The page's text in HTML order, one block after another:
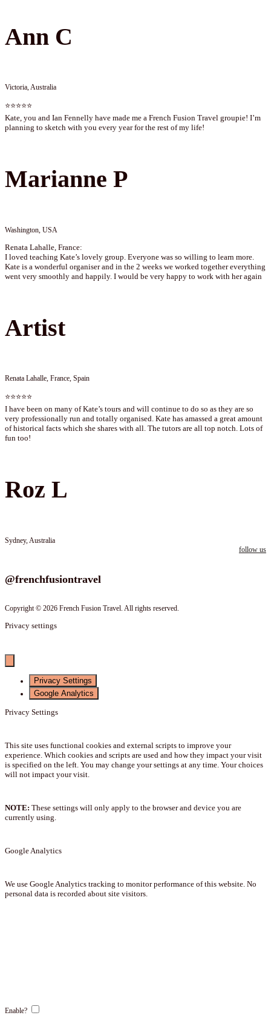
Ann C
Victoria, Australia
⭐⭐⭐⭐⭐
Kate, you and Ian Fennelly have made me a French Fusion Travel groupie! I’m
planning to sketch with you every year for the rest of my life!
Marianne P
Washington, USA
Renata Lahalle, France:
I loved teaching Kate’s lovely group. Everyone was so willing to learn more.
Kate is a wonderful organiser and in the 2 weeks we worked together everything
went very smoothly and happily. I would be very happy to work with her again
Artist
Renata Lahalle, France, Spain
⭐⭐⭐⭐⭐
I have been on many of Kate’s tours and will continue to do so as they are so
very professionally run and totally organised. Kate has amassed a great amount
of historical facts which she shares with all. The tutors are all top notch. Lots of
fun too!
Roz L
Sydney, Australia
@frenchfusiontravel
follow us
Copyright © 2026 French Fusion Travel. All rights reserved.
Privacy settings
Privacy Settings
Google Analytics
Privacy Settings
This site uses functional cookies and external scripts to improve your
experience. Which cookies and scripts are used and how they impact your visit
is specified on the left. You may change your settings at any time. Your choices
will not impact your visit.
NOTE: These settings will only apply to the browser and device you are
currently using.
Google Analytics
We use Google Analytics tracking to monitor performance of this website. No
personal data is recorded about site visitors.
Enable?